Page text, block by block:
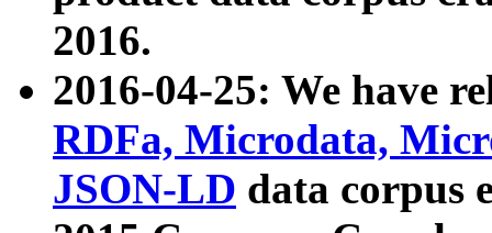
2016.
2016-04-25: We have
RDFa, Microdata,
JSON-LD data corpus